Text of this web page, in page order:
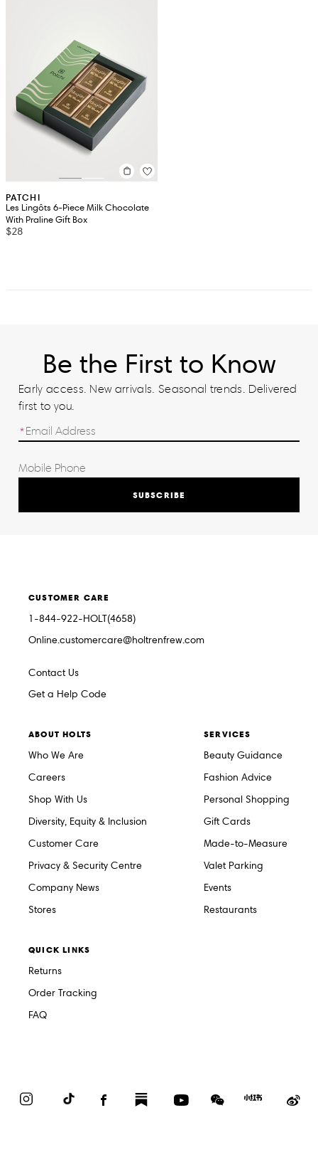
PATCHI
Les Lingôts 6-Piece Milk Chocolate
With Praline Gift Box
$28
Be the First to Know
Early access. New arrivals. Seasonal trends. Delivered
first to you.
SUBSCRIBE
CUSTOMER CARE
1-844-922-HOLT(4658)
Online.customercare@holtrenfrew.com
Contact Us
Get a Help Code
ABOUT HOLTS
Who We Are
Careers
Shop With Us
Diversity, Equity & Inclusion
Customer Care
Privacy & Security Centre
Company News
Stores
SERVICES
Beauty Guidance
Fashion Advice
Personal Shopping
Gift Cards
Made-to-Measure
Valet Parking
Events
Restaurants
QUICK LINKS
Returns
Order Tracking
FAQ
InstagramTikTok FacebookSubstack YouTubeWeChat
Red